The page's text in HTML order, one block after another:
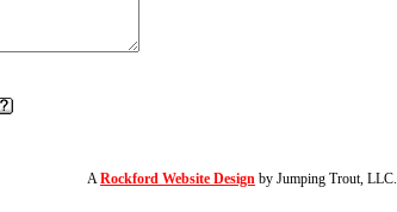
ARockford Website Design by Jumping Trout, LLC.